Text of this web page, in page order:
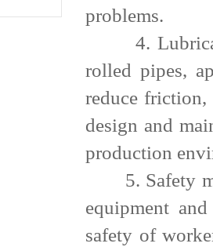
problems.
4.
rolled pipes,
reduce
design and
production
5. Safety
equipment
safety of